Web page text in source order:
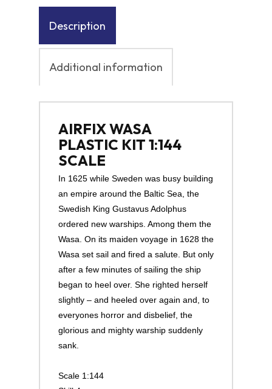
Description
Additional information
AIRFIX WASA
PLASTIC KIT 1:144
SCALE
In 1625 while Sweden was busy building
an empire around the Baltic Sea, the
Swedish King Gustavus Adolphus
ordered new warships. Among them the
Wasa. On its maiden voyage in 1628 the
Wasa set sail and fired a salute. But only
after a few minutes of sailing the ship
began to heel over. She righted herself
slightly – and heeled over again and, to
everyones horror and disbelief, the
glorious and mighty warship suddenly
sank.
Scale 1:144